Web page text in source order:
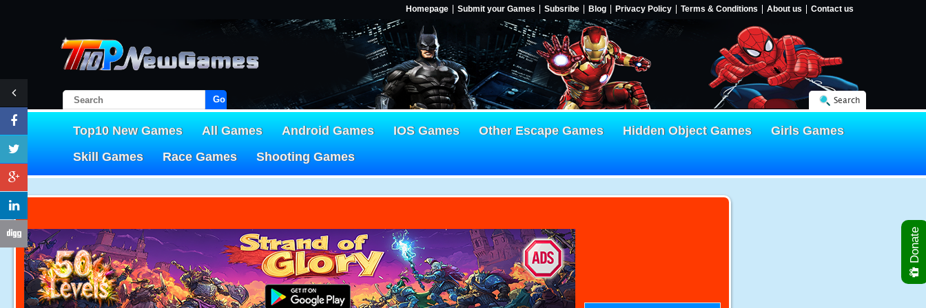
Homepage Submit your Games Subsribe Blog Privacy Policy Terms & Conditions About us Contact us
Go! Search
Top10 New Games All Games Android Games IOS Games Other Escape Games Hidden Object Games
Girls Games
Skill Games
Race Games Shooting Games
Donate